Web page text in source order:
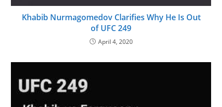
Khabib Nurmagomedov Clarifies Why He Is Out
of UFC 249
April 4, 2020